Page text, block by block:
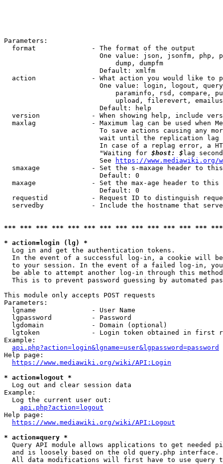
Parameters:
  format              - The format of the output
One value: json, jsonfm, php,
                            dump, dumpfm
                        Default: xmlfm
action              - What action you would like to
One value: login, logout,
paraminfo, rsd, compare,
upload, filerevert,
                        Default: help
version             - When showing help, include
maxlag              - Maximum lag can be used when
To save actions causing any
wait until the replication
In case of a replag error, a
                        "Waiting for
$host: $ lag
                        See
https://www.mediawiki.org/
smaxage             - Set the s-maxage header to
                        Default: 0
maxage              - Set the max-age header to
                        Default: 0
requestid           - Request ID to distinguish
servedby            - Include the hostname that
*** *** *** *** *** *** *** *** *** *** *** *** ***
* action=login (lg) *
  Log in and get the authentication tokens.
In the event of a successful log-in, a cookie will
to your session. In the event of a failed log-in,
be able to attempt another log-in through this
This is to prevent password guessing by automated
This module only accepts POST requests
Parameters:
  lgname              - User Name
  lgpassword          - Password
  lgdomain            - Domain (optional)
lgtoken             - Login token obtained in first
Example:
api.php?action=login&lgname=user&lgpassword=password
Help page:
https://www.mediawiki.org/wiki/API:Login
* action=logout *
  Log out and clear session data
Example:
  Log the current user out:
api.php?action=logout
Help page:
https://www.mediawiki.org/wiki/API:Logout
* action=query *
Query API module allows applications to get needed
  and is loosely based on the old query.php interface.
All data modifications will first have to use query